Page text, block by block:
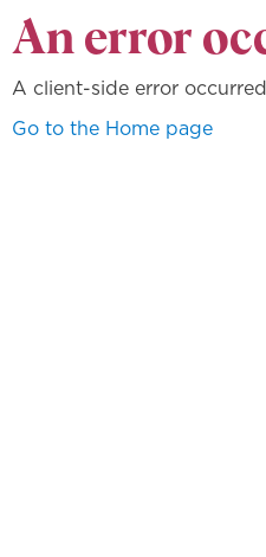
An error
A client-side error
Go to the Home page